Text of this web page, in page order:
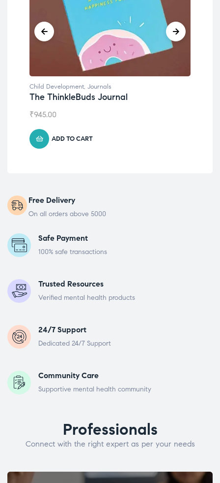
Child Development, Journals
The ThinkleBuds Journal
₹945.00
ADD TO CART
Free Delivery
On all orders above 5000
Safe Payment
100% safe transactions
Trusted Resources
Verified mental health products
24/7 Support
Dedicated 24/7 Support
Community Care
Supportive mental health community
Professionals
Connect with the right expert as per your needs